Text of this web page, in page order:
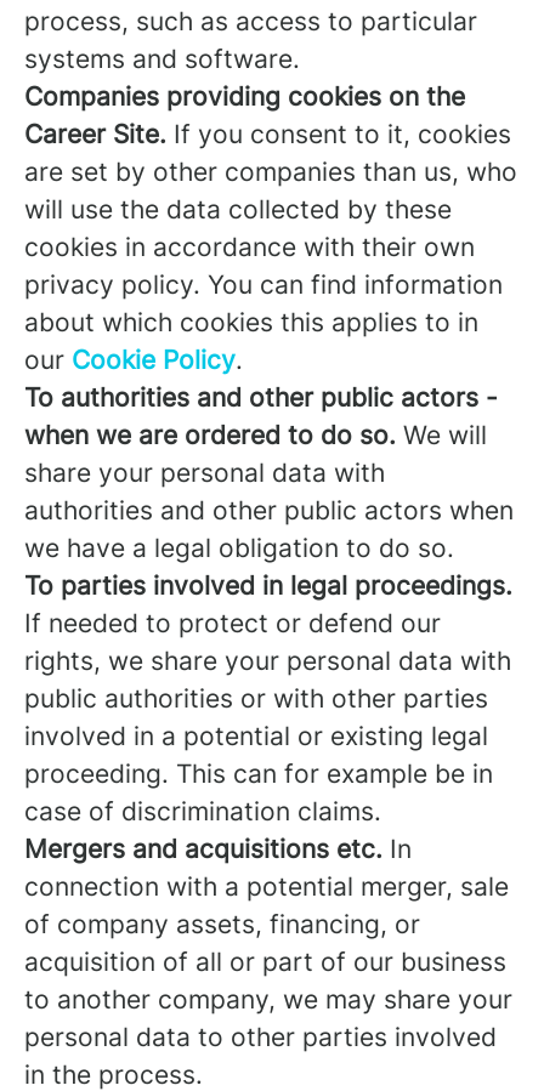
process, such as access to particular
systems and software.
Companies providing cookies on the
Career Site. If you consent to it, cookies
are set by other companies than us, who
will use the data collected by these
cookies in accordance with their own
privacy policy. You can find information
about which cookies this applies to in
our Cookie Policy.
To authorities and other public actors -
when we are ordered to do so. We will
share your personal data with
authorities and other public actors when
we have a legal obligation to do so.
To parties involved in legal proceedings.
If needed to protect or defend our
rights, we share your personal data with
public authorities or with other parties
involved in a potential or existing legal
proceeding. This can for example be in
case of discrimination claims.
Mergers and acquisitions etc. In
connection with a potential merger, sale
of company assets, financing, or
acquisition of all or part of our business
to another company, we may share your
personal data to other parties involved
in the process.